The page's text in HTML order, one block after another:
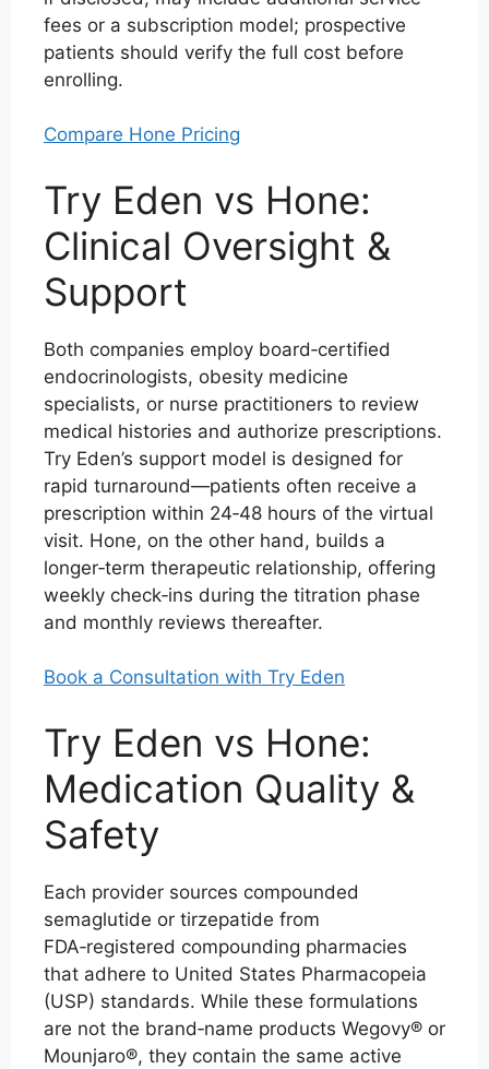
fees or a subscription model; prospective
patients should verify the full cost before
enrolling.
Compare Hone Pricing
Try Eden vs Hone:
Clinical Oversight &
Support
Both companies employ board‑certified
endocrinologists, obesity medicine
specialists, or nurse practitioners to review
medical histories and authorize prescriptions.
Try Eden’s support model is designed for
rapid turnaround—patients often receive a
prescription within 24‑48 hours of the virtual
visit. Hone, on the other hand, builds a
longer‑term therapeutic relationship, offering
weekly check‑ins during the titration phase
and monthly reviews thereafter.
Book a Consultation with Try Eden
Try Eden vs Hone:
Medication Quality &
Safety
Each provider sources compounded
semaglutide or tirzepatide from
FDA‑registered compounding pharmacies
that adhere to United States Pharmacopeia
(USP) standards. While these formulations
are not the brand‑name products Wegovy® or
Mounjaro®, they contain the same active